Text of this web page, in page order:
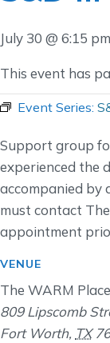
July 30 @ 6:15 pm
This event has
Event Series:
Support group
experienced the
accompanied by
must contact
appointment
VENUE
The WARM Place
809 Lipscomb
Fort Worth, TX